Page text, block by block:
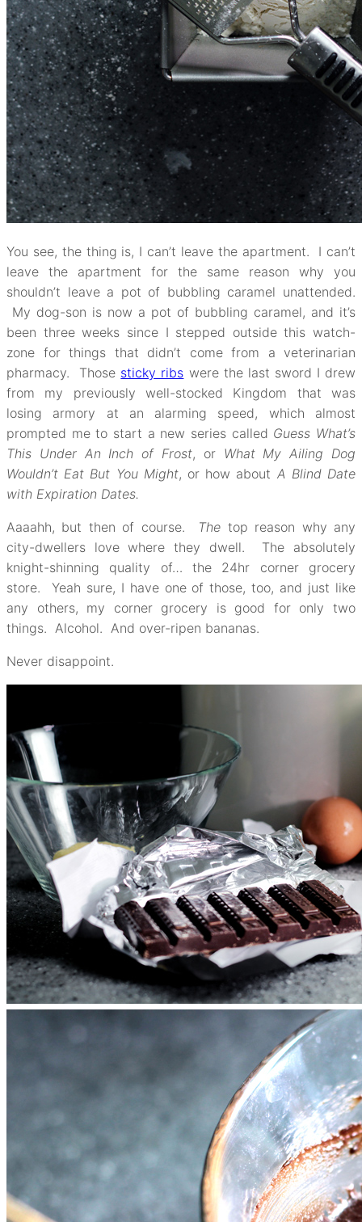
You see, the thing is, I can’t leave the apartment. I can’t
leave the apartment for the same reason why you
shouldn’t leave a pot of bubbling caramel unattended.
My dog-son is now a pot of bubbling caramel, and it’s
been three weeks since I stepped outside this watch-
zone for things that didn’t come from a veterinarian
pharmacy. Those sticky ribs were the last sword I drew
from my previously well-stocked Kingdom that was
losing armory at an alarming speed, which almost
prompted me to start a new series called Guess What’s
This Under An Inch of Frost, or What My Ailing Dog
Wouldn’t Eat But You Might, or how about A Blind Date
with Expiration Dates.
Aaaahh, but then of course. The top reason why any
city-dwellers love where they dwell. The absolutely
knight-shinning quality of… the 24hr corner grocery
store. Yeah sure, I have one of those, too, and just like
any others, my corner grocery is good for only two
things. Alcohol. And over-ripen bananas.
Never disappoint.